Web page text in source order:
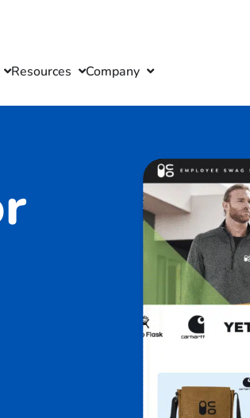
Resources Company